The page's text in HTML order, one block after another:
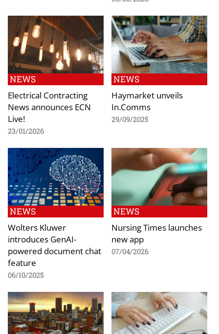
NEWS
Electrical Contracting
News announces ECN
Live!
23/01/2026
NEWS
Haymarket unveils
In.Comms
29/09/2025
NEWS
Wolters Kluwer
introduces GenAI-
powered document chat
feature
06/10/2025
NEWS
Nursing Times launches
new app
07/04/2026